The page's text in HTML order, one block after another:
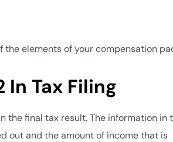
the elements of your compensation
In Tax Filing
the final tax result. The information in
out and the amount of income that is